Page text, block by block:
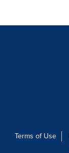
Terms of Use